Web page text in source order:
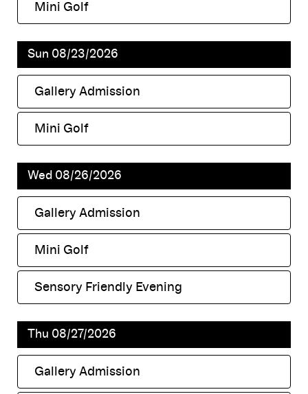
Mini Golf
,
Sun 08/23/2026
Gallery Admission
,
Mini Golf
,
Wed 08/26/2026
Gallery Admission
,
Mini Golf
,
Sensory Friendly Evening
,
Thu 08/27/2026
Gallery Admission
,